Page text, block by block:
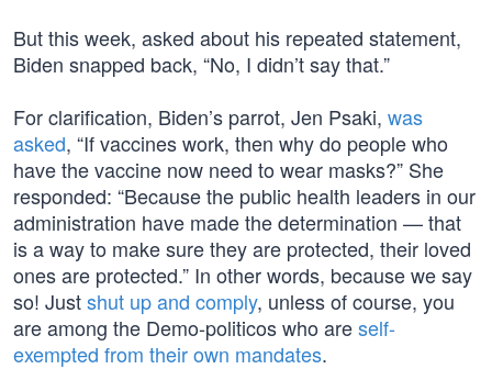
But this week, asked about his repeated statement,
Biden snapped back, “No, I didn’t say that.”
For clarification, Biden’s parrot, Jen Psaki, was
asked, “If vaccines work, then why do people who
have the vaccine now need to wear masks?” She
responded: “Because the public health leaders in our
administration have made the determination — that
is a way to make sure they are protected, their loved
ones are protected.” In other words, because we say
so! Justshut up and comply, unless of course, you
are among the Demo-politicos who areself-
exempted from their own mandates.